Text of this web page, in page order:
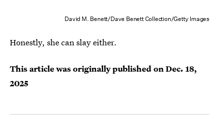
David M. Benett/Dave Benett Collection/Getty Images
Honestly, she can slay either.
This article was originally published onDec. 18,
2025